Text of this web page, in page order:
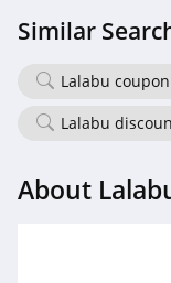
Similar
Lalabu coupon
Lalabu
About